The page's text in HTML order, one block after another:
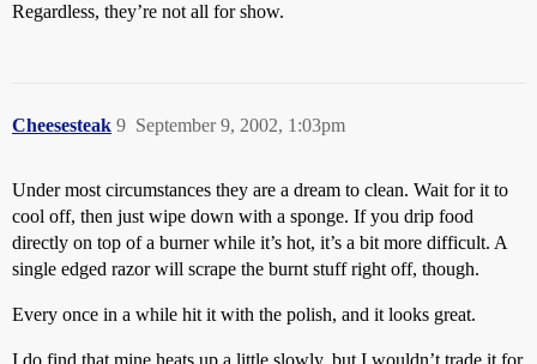
Regardless, they’re not all for show.
Cheesesteak September 9, 2002, 1:03pm
9
Under most circumstances they are a dream to clean. Wait for it to
cool off, then just wipe down with a sponge. If you drip food
directly on top of a burner while it’s hot, it’s a bit more difficult. A
single edged razor will scrape the burnt stuff right off, though.
Every once in a while hit it with the polish, and it looks great.
I do find that mine heats up a little slowly, but I wouldn’t trade it for